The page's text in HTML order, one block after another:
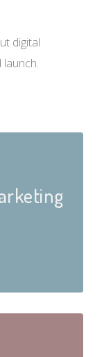
digital